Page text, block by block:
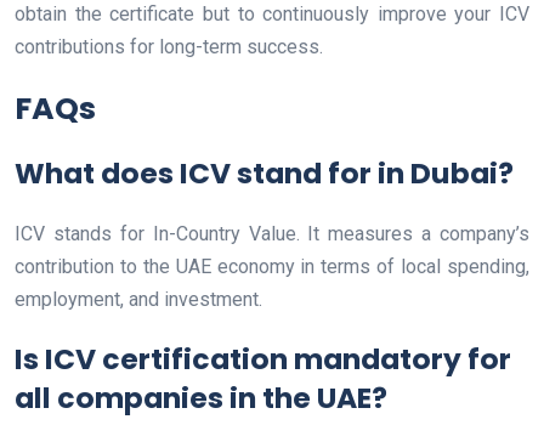
obtain the certificate but to continuously improve your ICV
contributions for long-term success.
FAQs
What does ICV stand for in Dubai?
ICV stands for In-Country Value. It measures a company’s
contribution to the UAE economy in terms of local spending,
employment, and investment.
Is ICV certification mandatory for
all companies in the UAE?